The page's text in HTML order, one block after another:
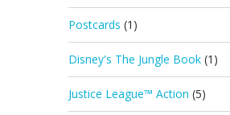
Postcards (1)
Disney's The Jungle Book (1)
Justice League™ Action (5)